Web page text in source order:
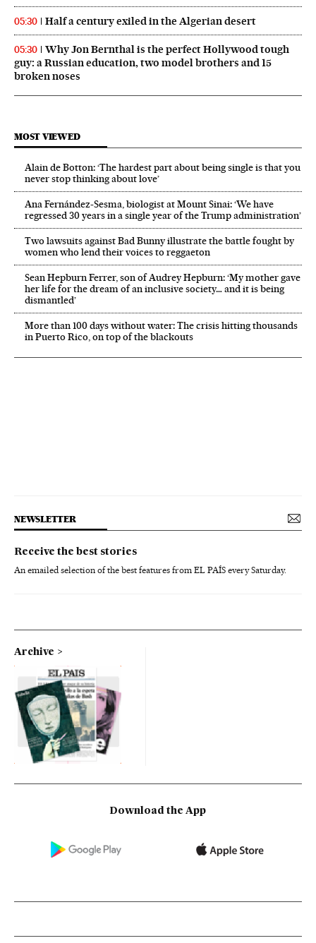
05:30 Half a century exiled in the Algerian desert
05:30
Why Jon Bernthal is the perfect Hollywood tough
guy: a Russian education, two model brothers and 15
broken noses
MOST VIEWED
Alain de Botton: ‘The hardest part about being single is that you
never stop thinking about love’
Ana Fernández-Sesma, biologist at Mount Sinai: ‘We have
regressed 30 years in a single year of the Trump administration’
Two lawsuits against Bad Bunny illustrate the battle fought by
women who lend their voices to reggaeton
Sean Hepburn Ferrer, son of Audrey Hepburn: ‘My mother gave
her life for the dream of an inclusive society… and it is being
dismantled’
More than 100 days without water: The crisis hitting thousands
in Puerto Rico, on top of the blackouts
NEWSLETTER
Receive the best stories
An emailed selection of the best features from EL PAÍS every Saturday.
Archive
Download the App